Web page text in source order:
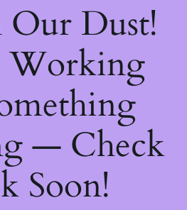
Our Dust!
Working
— Check
Soon!